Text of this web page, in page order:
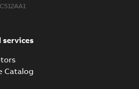
services
Catalog